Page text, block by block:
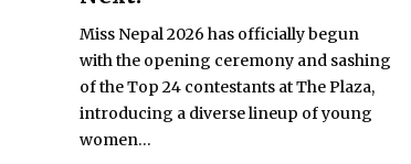
Miss Nepal 2026 has officially begun
with the opening ceremony and sashing
of the Top 24 contestants at The Plaza,
introducing a diverse lineup of young
women...